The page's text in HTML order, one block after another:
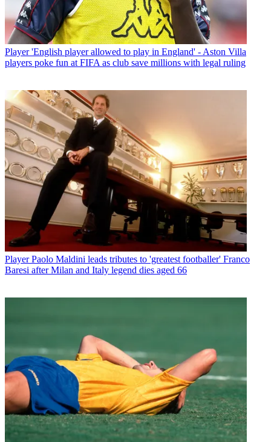
Player 'English player allowed to play in England' - Aston Villa
players poke fun at FIFA as club save millions with legal ruling
Player Paolo Maldini leads tributes to 'greatest footballer' Franco
Baresi after Milan and Italy legend dies aged 66